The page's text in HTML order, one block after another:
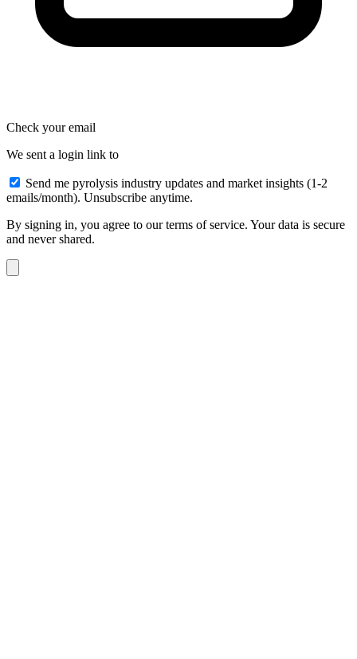
Check your email
We sent a login link to
Send me pyrolysis industry updates and market insights (1-2
emails/month). Unsubscribe anytime.
By signing in, you agree to our terms of service. Your data is secure
and never shared.